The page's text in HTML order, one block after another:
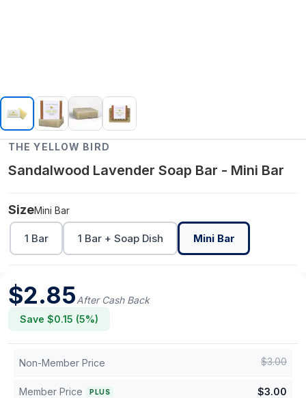
THE YELLOW BIRD
Sandalwood Lavender Soap Bar - Mini Bar
SizeMini Bar
1 Bar 1 Bar + Soap Dish Mini Bar
$2.85After Cash Back
Save $0.15 (5%)
Non-Member Price $3.00
Member Price PLUS $3.00